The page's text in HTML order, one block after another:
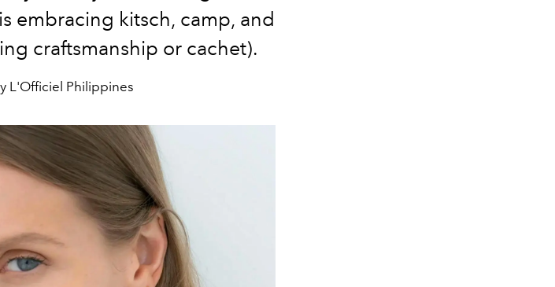
embracing kitsch, camp, and
craftsmanship or cachet).
L'Officiel Philippines